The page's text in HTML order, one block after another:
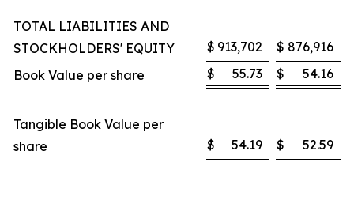
TOTAL LIABILITIES AND
STOCKHOLDERS' EQUITY
$ 913,702 $ 876,916
Book Value per share
$ 55.73 $ 54.16
Tangible Book Value per
share
$ 54.19 $ 52.59